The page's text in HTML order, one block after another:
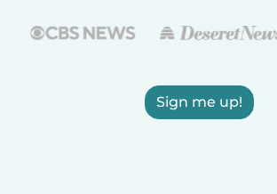
Sign me up!